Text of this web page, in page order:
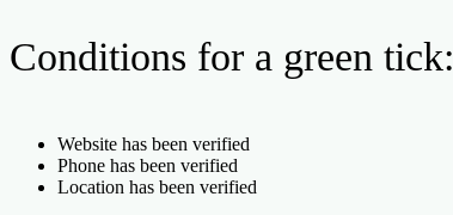
Conditions for a green tick:
Website has been verified
Phone has been verified
Location has been verified